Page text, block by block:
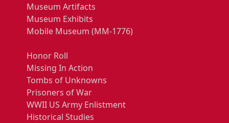
Museum Artifacts
Museum Exhibits
Mobile Museum (MM-1776)
Honor Roll
Missing In Action
Tombs of Unknowns
Prisoners of War
WWII US Army Enlistment
Historical Studies